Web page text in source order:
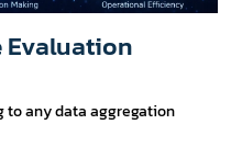
Evaluation
any data aggregation